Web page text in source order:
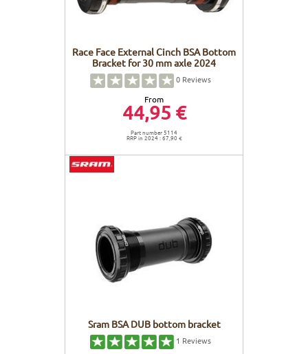
Race Face External Cinch BSA Bottom
Bracket for 30 mm axle 2024
0 Reviews
From
44,95 €
Part number 5114
RRP in 2024 : 67,90 €
Sram BSA DUB bottom bracket
1 Reviews